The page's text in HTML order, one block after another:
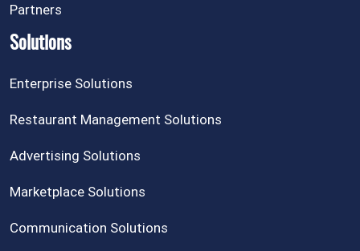
Partners
Solutions
Enterprise Solutions
Restaurant Management Solutions
Advertising Solutions
Marketplace Solutions
Communication Solutions